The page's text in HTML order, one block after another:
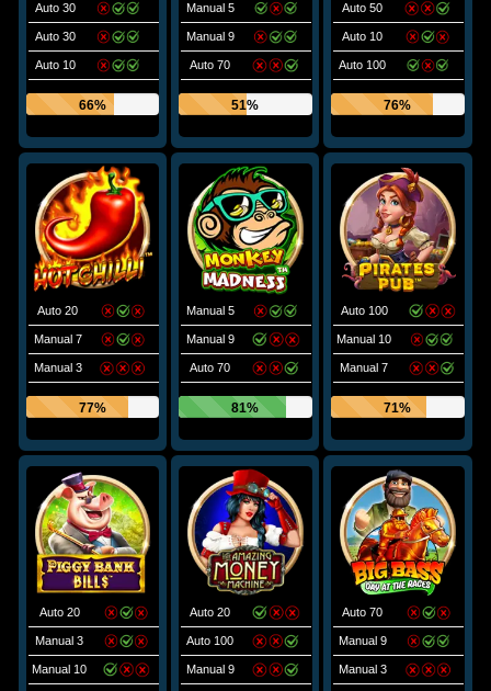
Auto 30
Auto 30
Auto 10
66%
Manual 5
Manual 9
Auto 70
51%
Auto 50
Auto 10
Auto 100
76%
Auto 20
Manual 7
Manual 3
77%
Manual 5
Manual 9
Auto 70
81%
Auto 100
Manual 10
Manual 7
71%
Auto 20
Manual 3
Manual 10
Auto 20
Auto 100
Manual 9
Auto 70
Manual 9
Manual 3